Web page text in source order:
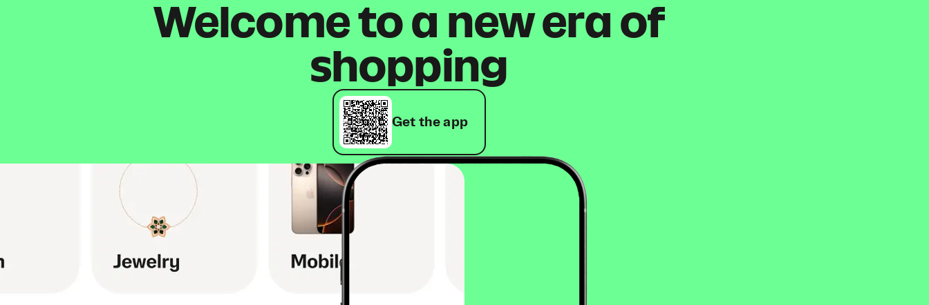
Welcome to a new era of
shopping
Get the app